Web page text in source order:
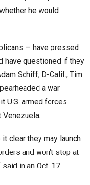
he would
— have pressed
have questioned if they
Schiff, D-Calif., Tim
a war
U.S. armed forces
Venezuela.
it clear they may launch
and won’t stop at
in an Oct. 17